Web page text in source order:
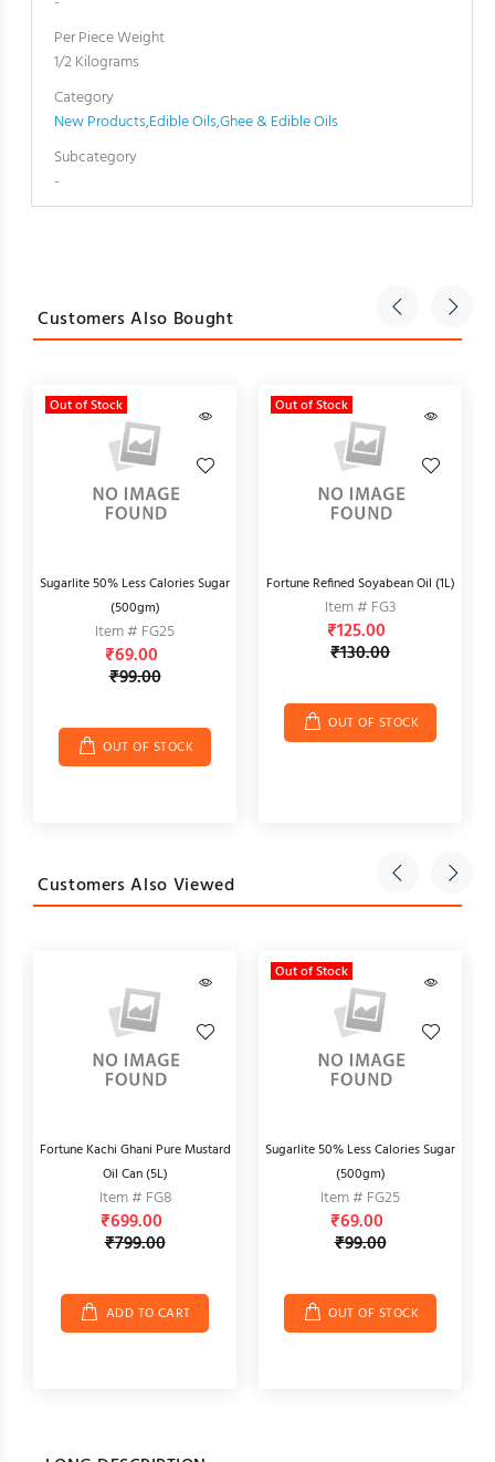
Per Piece Weight
1/2 Kilograms
Category
New Products,Edible Oils,Ghee & Edible Oils
Subcategory
-
Customers Also Bought
Out of Stock
Sugarlite 50% Less Calories Sugar
(500gm)
Item # FG25
₹69.00
₹99.00
OUT OF STOCK
Out of Stock
Fortune Refined Soyabean Oil (1L)
Item # FG3
₹125.00
₹130.00
OUT OF STOCK
Customers Also Viewed
Fortune Kachi Ghani Pure Mustard
Oil Can (5L)
Item # FG8
₹699.00
₹799.00
ADD TO CART
Out of Stock
Sugarlite 50% Less Calories Sugar
(500gm)
Item # FG25
₹69.00
₹99.00
OUT OF STOCK